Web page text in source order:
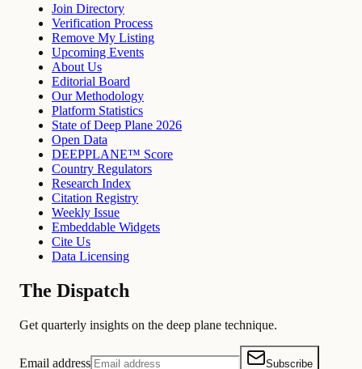
Join Directory
Verification Process
Remove My Listing
Upcoming Events
About Us
Editorial Board
Our Methodology
Platform Statistics
State of Deep Plane 2026
Open Data
DEEPPLANE™ Score
Country Regulators
Research Index
Citation Registry
Weekly Issue
Embeddable Widgets
Cite Us
Data Licensing
The Dispatch
Get quarterly insights on the deep plane technique.
Email address Subscribe